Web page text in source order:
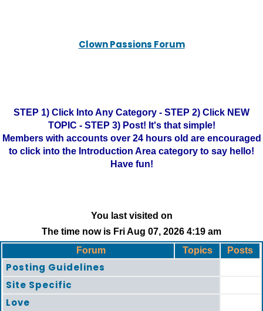
Clown Passions Forum
STEP 1) Click Into Any Category - STEP 2) Click NEW
TOPIC - STEP 3) Post! It's that simple!
Members with accounts over 24 hours old are encouraged
to click into the Introduction Area category to say hello!
Have fun!
You last visited on
The time now is Fri Aug 07, 2026 4:19 am
Forum
Topics Posts
Posting Guidelines
Site Specific
Love